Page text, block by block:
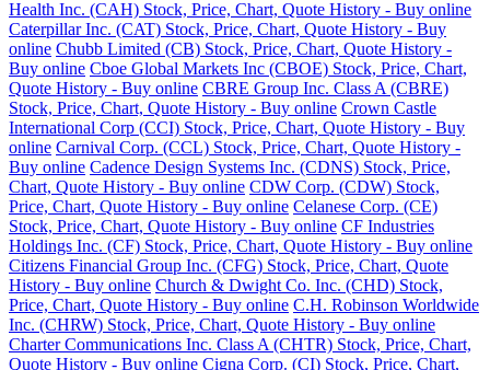
Health Inc. (CAH) Stock, Price, Chart, Quote History - Buy online
Caterpillar Inc. (CAT) Stock, Price, Chart, Quote History - Buy
online Chubb Limited (CB) Stock, Price, Chart, Quote History -
Buy online Cboe Global Markets Inc (CBOE) Stock, Price, Chart,
Quote History - Buy online CBRE Group Inc. Class A (CBRE)
Stock, Price, Chart, Quote History - Buy online Crown Castle
International Corp (CCI) Stock, Price, Chart, Quote History - Buy
online Carnival Corp. (CCL) Stock, Price, Chart, Quote History -
Buy online Cadence Design Systems Inc. (CDNS) Stock, Price,
Chart, Quote History - Buy online CDW Corp. (CDW) Stock,
Price, Chart, Quote History - Buy online Celanese Corp. (CE)
Stock, Price, Chart, Quote History - Buy online CF Industries
Holdings Inc. (CF) Stock, Price, Chart, Quote History - Buy online
Citizens Financial Group Inc. (CFG) Stock, Price, Chart, Quote
History - Buy online Church & Dwight Co. Inc. (CHD) Stock,
Price, Chart, Quote History - Buy online C.H. Robinson Worldwide
Inc. (CHRW) Stock, Price, Chart, Quote History - Buy online
Charter Communications Inc. Class A (CHTR) Stock, Price, Chart,
Quote History - Buy online Cigna Corp. (CI) Stock, Price, Chart,